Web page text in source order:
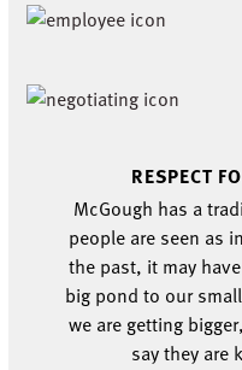
RESPECT
McGough has a
people are seen as
the past, it may
big pond to our
we are getting
say theyare